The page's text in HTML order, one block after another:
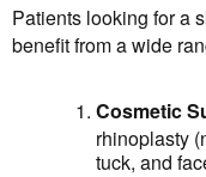
Patients looking for a
benefit from a wide
Cosmetic
rhinoplasty
tuck, and